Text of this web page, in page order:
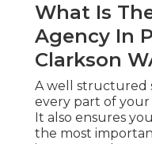
What Is
Agency In
Clarkson
A well structured
every part of
It also ensures
the most